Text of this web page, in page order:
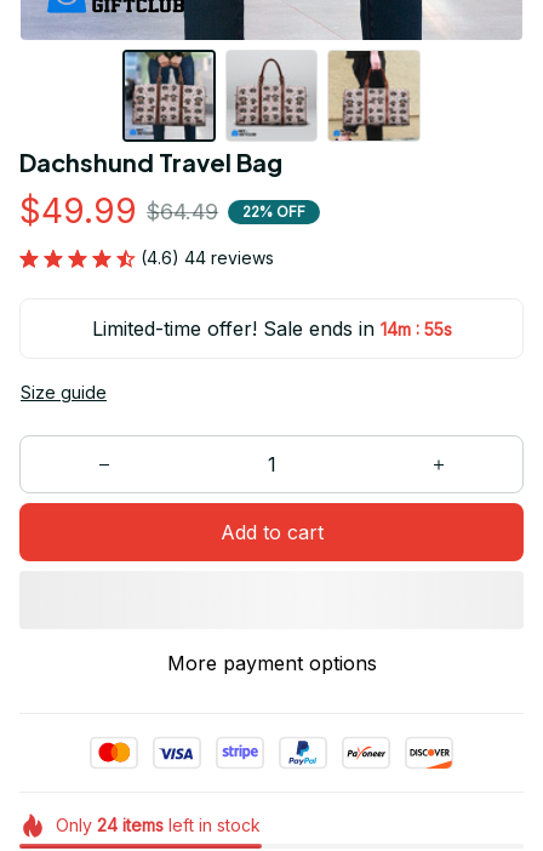
Dachshund Travel Bag
$49.99 $64.49 22% OFF
(4.6) 44 reviews
Limited-time offer! Sale ends in 14m : 54s
Size guide
Add to cart
More payment options
Only 24itemsleft in stock